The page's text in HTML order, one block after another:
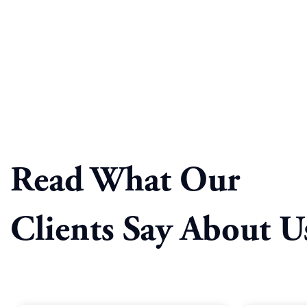
Read What Our
Clients Say About